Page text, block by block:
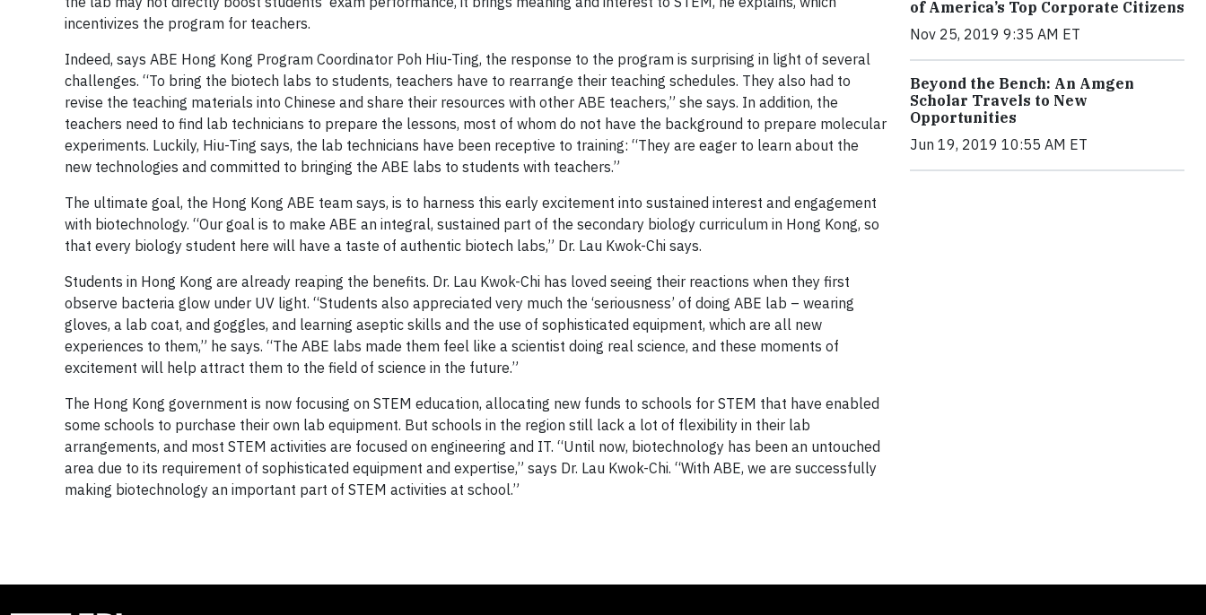
incentivizes the program for teachers.
Indeed, says ABE Hong Kong Program Coordinator Poh Hiu-Ting, the response to the program is surprising in light of several
challenges. “To bring the biotech labs to students, teachers have to rearrange their teaching schedules. They also had to
revise the teaching materials into Chinese and share their resources with other ABE teachers,” she says. In addition, the
teachers need to find lab technicians to prepare the lessons, most of whom do not have the background to prepare molecular
experiments. Luckily, Hiu-Ting says, the lab technicians have been receptive to training: “They are eager to learn about the
new technologies and committed to bringing the ABE labs to students with teachers.”
The ultimate goal, the Hong Kong ABE team says, is to harness this early excitement into sustained interest and engagement
with biotechnology. “Our goal is to make ABE an integral, sustained part of the secondary biology curriculum in Hong Kong, so
that every biology student here will have a taste of authentic biotech labs,” Dr. Lau Kwok-Chi says.
Students in Hong Kong are already reaping the benefits. Dr. Lau Kwok-Chi has loved seeing their reactions when they first
observe bacteria glow under UV light. “Students also appreciated very much the ‘seriousness’ of doing ABE lab – wearing
gloves, a lab coat, and goggles, and learning aseptic skills and the use of sophisticated equipment, which are all new
experiences to them,” he says. “The ABE labs made them feel like a scientist doing real science, and these moments of
excitement will help attract them to the field of science in the future.”
The Hong Kong government is now focusing on STEM education, allocating new funds to schools for STEM that have enabled
some schools to purchase their own lab equipment. But schools in the region still lack a lot of flexibility in their lab
arrangements, and most STEM activities are focused on engineering and IT. “Until now, biotechnology has been an untouched
area due to its requirement of sophisticated equipment and expertise,” says Dr. Lau Kwok-Chi. “With ABE, we are successfully
making biotechnology an important part of STEM activities at school.”
of America’s Top Corporate Citizens
Nov 25, 2019 9:35 AM ET
Beyond the Bench: An Amgen
Scholar Travels to New
Opportunities
Jun 19, 2019 10:55 AM ET